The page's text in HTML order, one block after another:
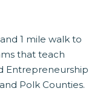
1 mile walk to
that teach
Entrepreneurship
Polk Counties.